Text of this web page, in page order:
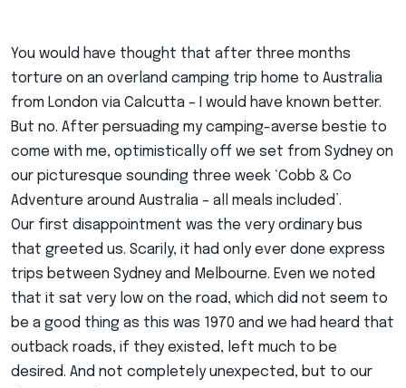
You would have thought that after three months
torture on an overland camping trip home to Australia
from London via Calcutta – I would have known better.
But no. After persuading my camping-averse bestie to
come with me, optimistically off we set from Sydney on
our picturesque sounding three week ‘Cobb & Co
Adventure around Australia – all meals included’.
Our first disappointment was the very ordinary bus
that greeted us. Scarily, it had only ever done express
trips between Sydney and Melbourne. Even we noted
that it sat very low on the road, which did not seem to
be a good thing as this was 1970 and we had heard that
outback roads, if they existed, left much to be
desired. And not completely unexpected, but to our